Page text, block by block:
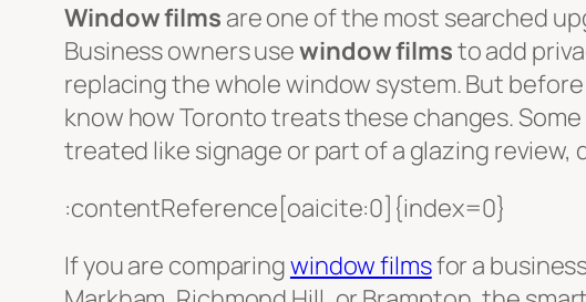
Window films are one of the most searched
Business owners usewindow filmsto add
replacing the whole window system. But
know how Toronto treats these changes. Some
treated like signage or part of a glazing
:contentReference[oaicite:0]{index=0}
If you are comparingwindow filmsfor a